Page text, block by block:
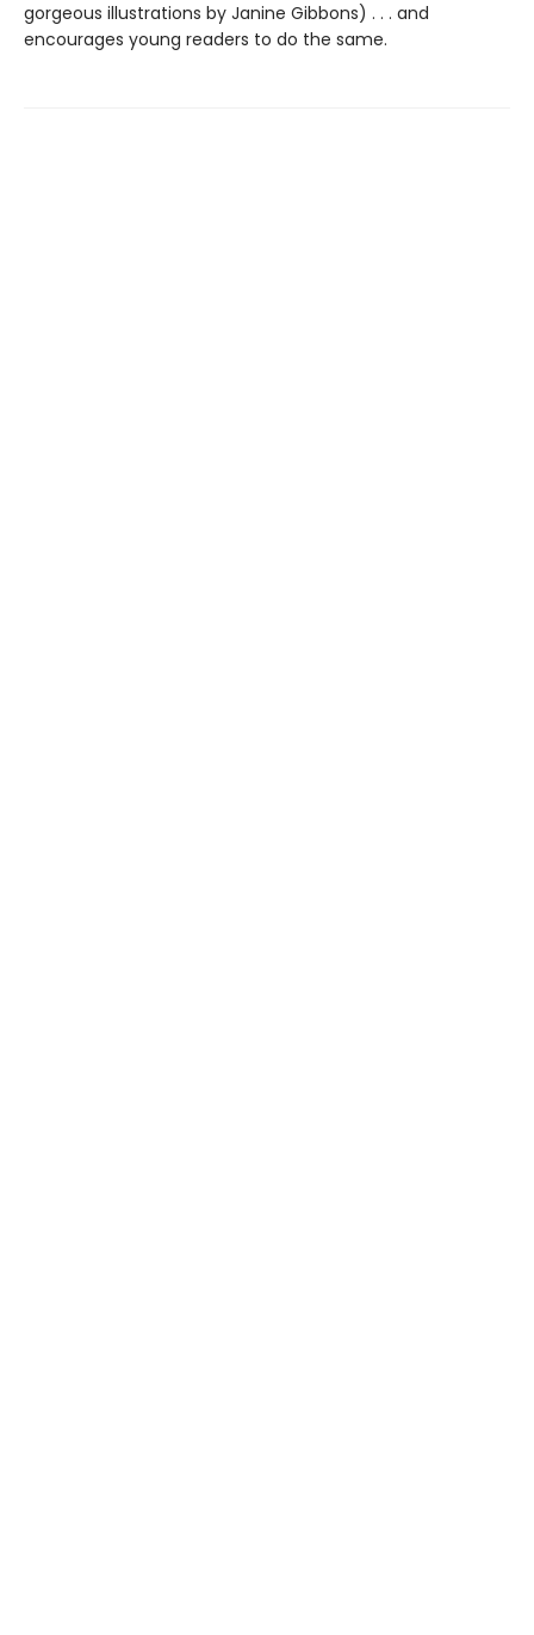
gorgeous illustrations by Janine Gibbons) . . . and
encourages young readers to do the same.